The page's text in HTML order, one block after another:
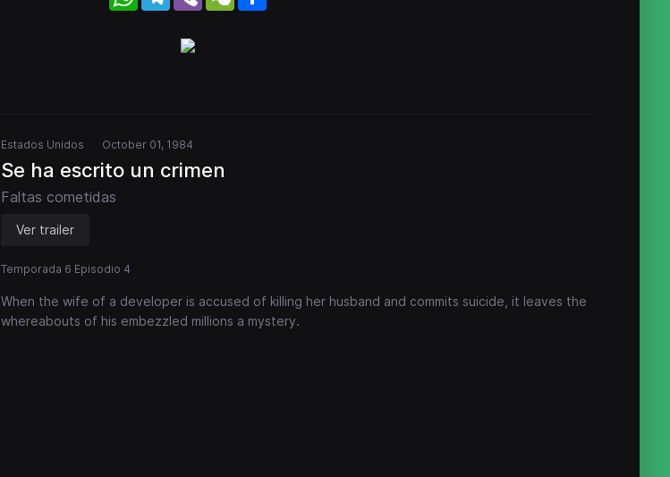
Estados Unidos October 01, 1984
Se ha escrito un crimen
Faltas cometidas
Ver trailer
Temporada 6 Episodio 4
When the wife of a developer is accused of killing her husband and commits suicide, it leaves the
whereabouts of his embezzled millions a mystery.